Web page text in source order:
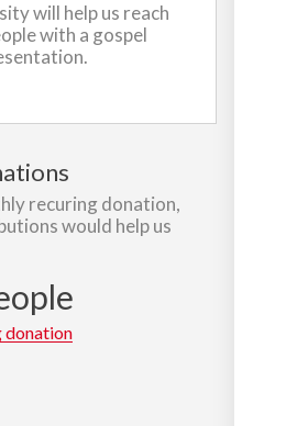
will help us reach
with a gospel
recuring donation,
would help us
donation